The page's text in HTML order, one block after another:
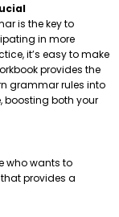
is the key to
in more
it’s easy to make
provides the
grammar rules into
boosting both your
who wants to
provides a